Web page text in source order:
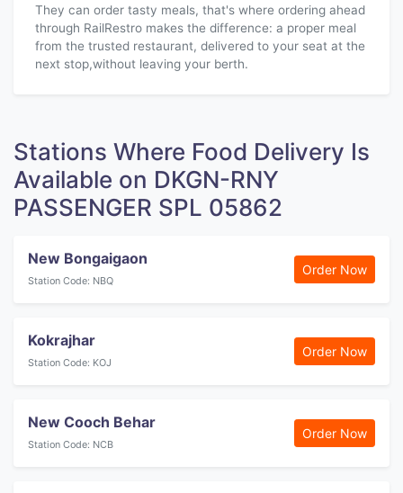
They can order tasty meals, that's where ordering ahead
through RailRestro makes the difference: a proper meal
from the trusted restaurant, delivered to your seat at the
next stop,without leaving your berth.
Stations Where Food Delivery Is
Available on DKGN-RNY
PASSENGER SPL 05862
New Bongaigaon
Station Code: NBQ
Order Now
Kokrajhar
Station Code: KOJ
Order Now
New Cooch Behar
Station Code: NCB
Order Now